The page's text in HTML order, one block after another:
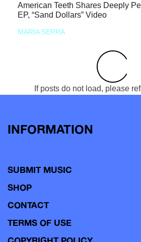
American Teeth Shares Deeply
EP, “Sand Dollars” Video
MARIA SERRA
If posts do not load, please
INFORMATION
SUBMIT MUSIC
SHOP
CONTACT
TERMS OF USE